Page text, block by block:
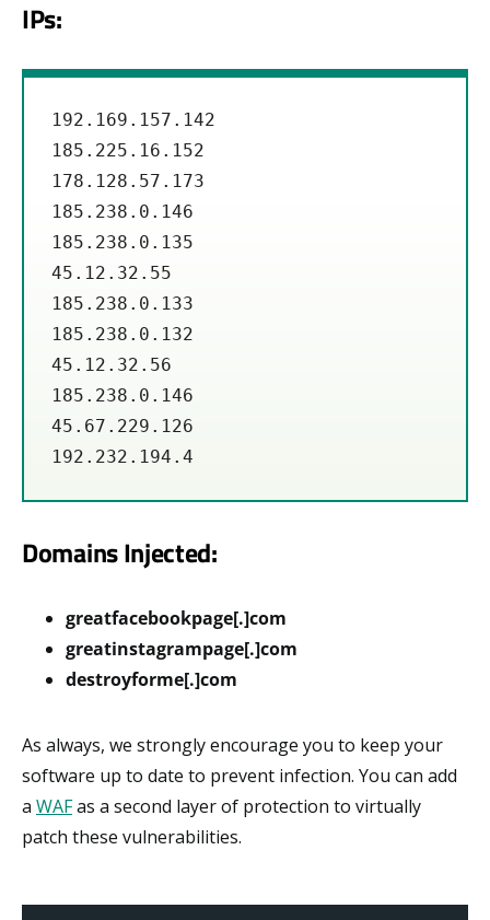
IPs:
192.169.157.142
185.225.16.152
178.128.57.173
185.238.0.146
185.238.0.135
45.12.32.55
185.238.0.133
185.238.0.132
45.12.32.56
185.238.0.146
45.67.229.126
192.232.194.4
Domains Injected:
greatfacebookpage[.]com
greatinstagrampage[.]com
destroyforme[.]com
As always, we strongly encourage you to keep your
software up to date to prevent infection. You can add
a WAFas a second layer of protection to virtually
patch these vulnerabilities.